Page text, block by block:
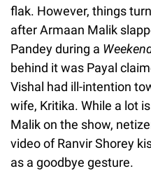
flak. However, things
after Armaan Malik
Pandey during a
behind it was Payal
Vishal had ill-intention
wife, Kritika. While a lot
Malik on the show,
video of Ranvir Shorey
as a goodbye gesture.